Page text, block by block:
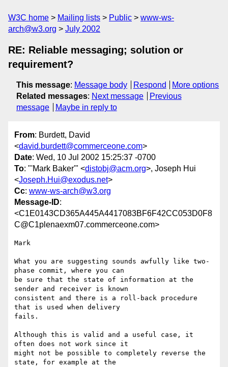
W3C home Mailing lists Public
www-ws-
arch@w3.org
July 2002
RE: Reliable messaging; solution or
requirement?
This message: Message body Respond
More options
Related messages: Next message
Previous
message
Maybe in reply to
From: Burdett, David
<david.burdett@commerceone.com>
Date: Wed, 10 Jul 2002 15:25:37 -0700
To: "'Mark Baker'" <distobj@acm.org>, Joseph Hui
<Joseph.Hui@exodus.net>
Cc: www-ws-arch@w3.org
Message-ID:
<C1E0143CD365A445A4417083BF6F42CC053D0F8
C@C1plenaexm07.commerceone.com>
Mark
What you are suggesting sounds awfully like two-
phase commit, where you can
be sure that the state of information at the
sender and receiver is known
consistent and there is a roll-back procedure
that is used when delivery
fails.
Although this is valid and a useful case, it
often does not work since it
might not be possible to completely reverse the
state, for example at the